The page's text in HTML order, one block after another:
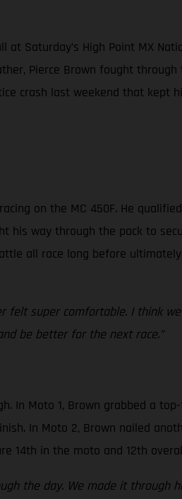
Saturday’s High Point MX
Pierce Brown fought
crash last weekend that kept
on the MC 450F. He
his way through the pack to
all race long before
super comfortable. I think
be better for the next race.”
In Moto 1, Brown grabbed a
In Moto 2, Brown nailed
14th in the moto and 12th
the day. We made it through